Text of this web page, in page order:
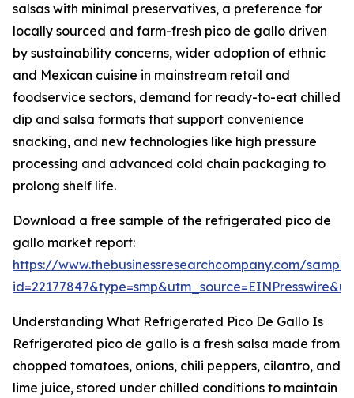
salsas with minimal preservatives, a preference for
locally sourced and farm-fresh pico de gallo driven
by sustainability concerns, wider adoption of ethnic
and Mexican cuisine in mainstream retail and
foodservice sectors, demand for ready-to-eat chilled
dip and salsa formats that support convenience
snacking, and new technologies like high pressure
processing and advanced cold chain packaging to
prolong shelf life.
Download a free sample of the refrigerated pico de
gallo market report:
https://www.thebusinessresearchcompany.com/
Understanding What Refrigerated Pico De Gallo Is
Refrigerated pico de gallo is a fresh salsa made from
chopped tomatoes, onions, chili peppers, cilantro, and
lime juice, stored under chilled conditions to maintain